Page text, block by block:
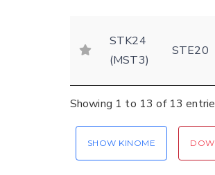
STK24
(MST3)
STE20
Showing 1 to 13 of 13
SHOW KINOME